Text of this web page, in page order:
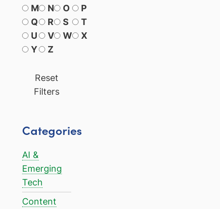
M
N O
P
Q
R S
T
U
V W
X
Y
Z
Reset
Filters
Categories
AI &
Emerging
Tech
Content